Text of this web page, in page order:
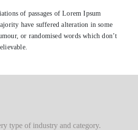
of passages of Lorem Ipsum
have suffered alteration in some
or randomised words which don’t
type of industry and category.